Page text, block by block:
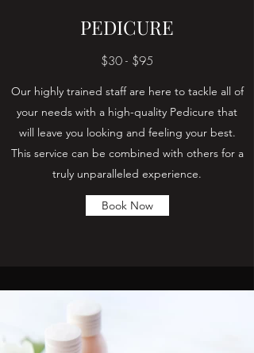
PEDICURE
$30 - $95
Our highly trained staff are here to tackle all of
your needs with a high-quality Pedicure that
will leave you looking and feeling your best.
This service can be combined with others for a
truly unparalleled experience.
Book Now